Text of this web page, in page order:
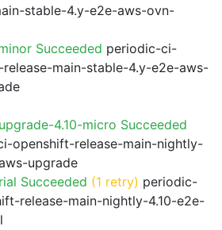
stable-4.y-e2e-aws-ovn-
Succeeded periodic-ci-
main-stable-4.y-e2e-aws-
4.10-micro Succeeded
openshift-release-main-nightly-
upgrade
Succeeded (1 retry) periodic-
release-main-nightly-4.10-e2e-